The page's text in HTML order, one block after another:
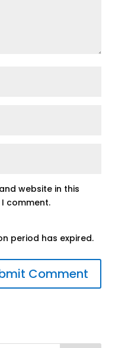
website in this
comment.
period has expired.